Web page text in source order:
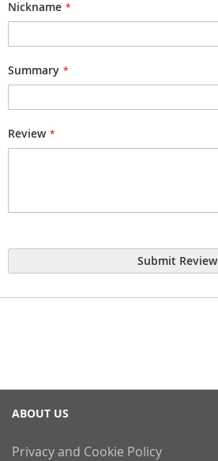
Nickname
Summary
Review
Submit Review
ABOUT US
Privacy and Cookie Policy